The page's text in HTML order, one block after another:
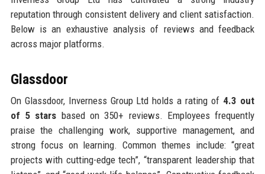
reputation through consistent delivery and client satisfaction.
Below is an exhaustive analysis of reviews and feedback
across major platforms.
Glassdoor
On Glassdoor, Inverness Group Ltd holds a rating of 4.3 out
of 5 stars based on 350+ reviews. Employees frequently
praise the challenging work, supportive management, and
strong focus on learning. Common themes include: “great
projects with cutting-edge tech”, “transparent leadership that